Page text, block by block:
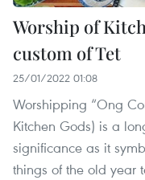
Worship of
custom of Tet
25/01/2022 01:08
Worshipping “Ong
Kitchen Gods) is a
significance as it
things of the old year